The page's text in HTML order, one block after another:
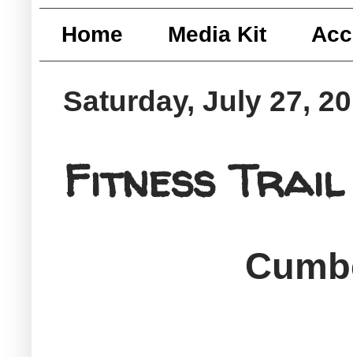
Home Media Kit
Saturday, July 27,
Fitness Trail